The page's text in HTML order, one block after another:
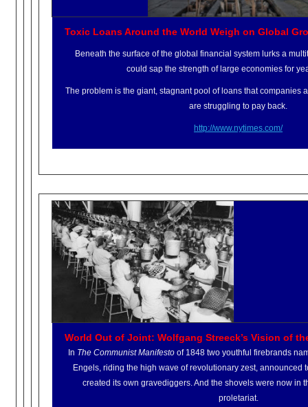
Toxic Loans Around the World Weigh on Global
Beneath the surface of the global financial system lurks a
could sap the strength of large economies for
The problem is the giant, stagnant pool of loans that companies
are struggling to pay back.
http://www.nytimes.com/
World Out of Joint: Wolfgang Streeck’s Vision of
In The Communist Manifestoof 1848 two youthful firebrands
Engels, riding the high wave of revolutionary zest, announced
created its own gravediggers. And the shovels were now in
proletariat.